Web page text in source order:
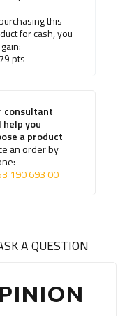
this
for cash, you
pts
consultant
you
a product
an order by
190 693 00
A QUESTION